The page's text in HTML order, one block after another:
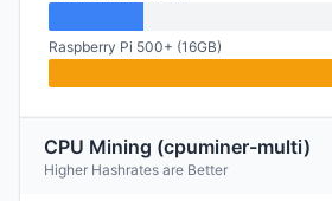
Raspberry Pi 500+ (16GB)
CPU Mining (cpuminer-multi)
Higher Hashrates are Better